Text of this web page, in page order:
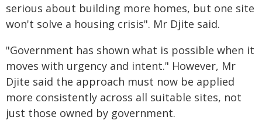
serious about building more homes, but one site
won't solve a housing crisis". Mr Djite said.
"Government has shown what is possible when it
moves with urgency and intent." However, Mr
Djite said the approach must now be applied
more consistently across all suitable sites, not
just those owned by government.